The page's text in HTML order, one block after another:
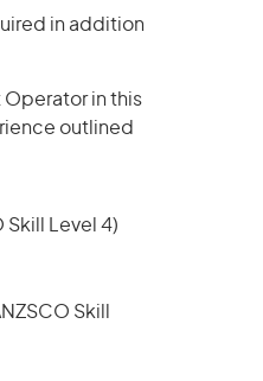
in addition
Operator in this
outlined
Skill Level 4)
Skill